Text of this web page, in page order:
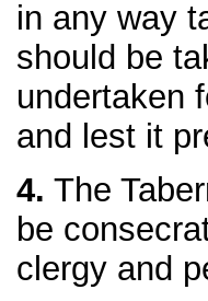
in any way
should be
undertaken
and lest it
4. The
be
clergy and